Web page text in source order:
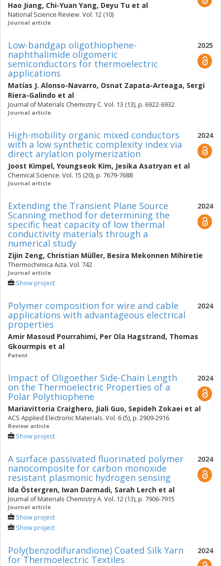
Hao Jiang, Chi-Yuan Yang, Deyu Tu et al
National Science Review. Vol. 12 (10)
Journal article
2025
Low-bandgap oligothiophene-
naphthalimide oligomeric
semiconductors for thermoelectric
applications
Matías J. Alonso-Navarro, Osnat Zapata-Arteaga, Sergi
Riera-Galindo et al
Journal of Materials Chemistry C. Vol. 13 (13), p. 6922-6932
Journal article
2024
High-mobility organic mixed conductors
with a low synthetic complexity index via
direct arylation polymerization
Joost Kimpel, Youngseok Kim, Jesika Asatryan et al
Chemical Science. Vol. 15 (20), p. 7679-7688
Journal article
2024
Extending the Transient Plane Source
Scanning method for determining the
specific heat capacity of low thermal
conductivity materials through a
numerical study
Zijin Zeng, Christian Müller, Besira Mekonnen Mihiretie
Thermochimica Acta. Vol. 742
Journal article
Show project
2024
Polymer composition for wire and cable
applications with advantageous electrical
properties
Amir Masoud Pourrahimi, Per Ola Hagstrand, Thomas
Gkourmpis et al
Patent
2024
Impact of Oligoether Side-Chain Length
on the Thermoelectric Properties of a
Polar Polythiophene
Mariavittoria Craighero, Jiali Guo, Sepideh Zokaei et al
ACS Applied Electronic Materials. Vol. 6 (5), p. 2909-2916
Review article
Show project
2024
A surface passivated fluorinated polymer
nanocomposite for carbon monoxide
resistant plasmonic hydrogen sensing
Ida Östergren, Iwan Darmadi, Sarah Lerch et al
Journal of Materials Chemistry A. Vol. 12 (13), p. 7906-7915
Journal article
Show project
Show project
2024
Poly(benzodifurandione) Coated Silk Yarn
for Thermoelectric Textiles